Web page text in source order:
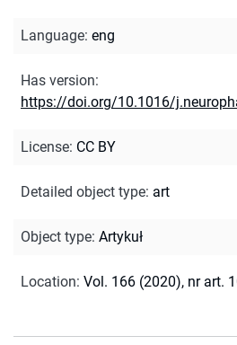
Language: eng
Has version:
https://doi.org/10.1016/
License: CC BY
Detailed object type: art
Object type: Artykuł
Location: Vol. 166 (2020), nr art.